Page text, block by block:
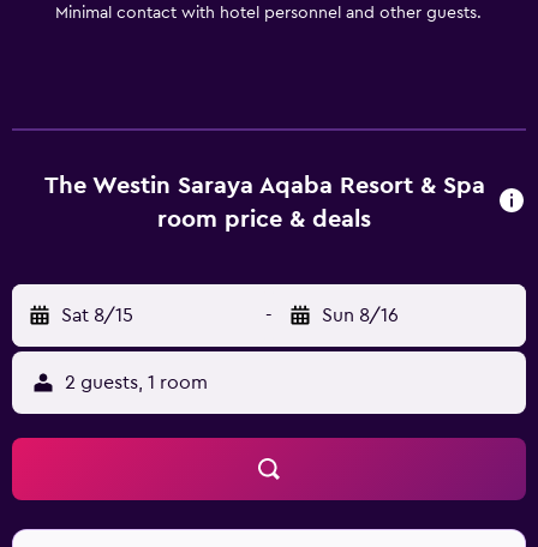
Minimal contact with hotel personnel and other guests.
The Westin Saraya Aqaba Resort & Spa
room price & deals
Sat 8/15 - Sun 8/16
2 guests, 1 room